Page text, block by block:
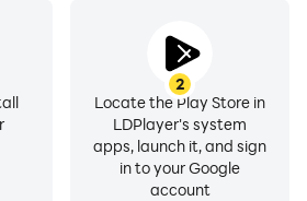
2
Locate the Play Store in
LDPlayer's system
apps, launch it, and sign
in to your Google
account